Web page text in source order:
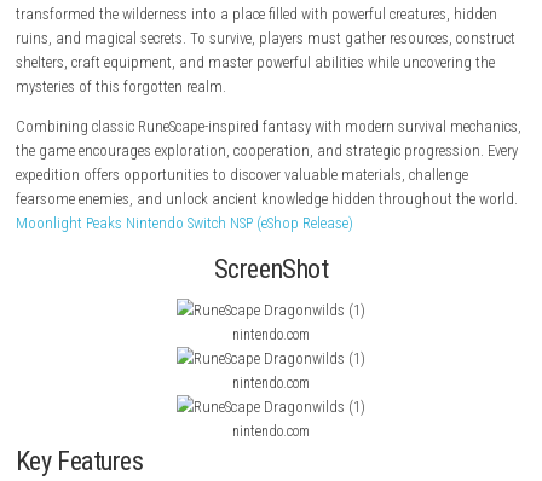
RuneScape: Dragonwilds is an open-world survival crafting adventure
legendary RuneScape universe. Players journey into the untamed
Dragonwilds, a dangerous land where ancient dragons have
transformed the wilderness into a place filled with powerful creatures,
ruins, and magical secrets. To survive, players must gather resources,
shelters, craft equipment, and master powerful abilities while
mysteries of this forgotten realm.
the game encourages exploration, cooperation, and strategic
expedition offers opportunities to discover valuable materials,
fearsome enemies, and unlock ancient knowledge hidden throughout
Moonlight Peaks Nintendo Switch NSP (eShop Release)
ScreenShot